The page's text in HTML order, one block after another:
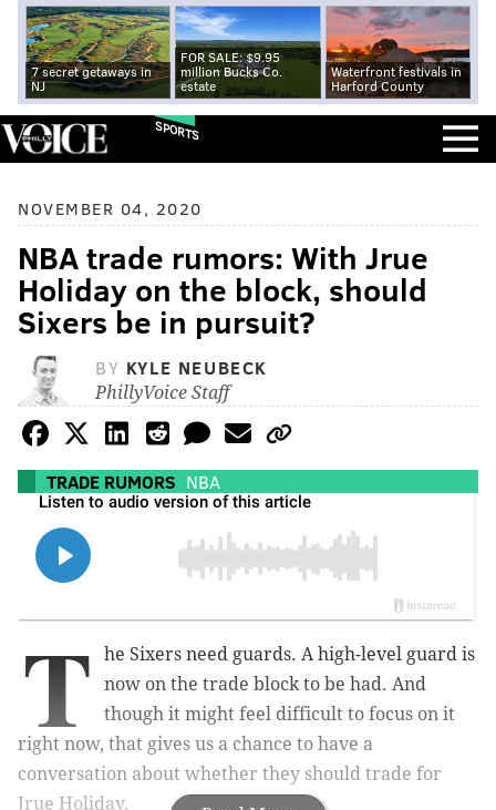
7 secret getaways in
NJ
FOR SALE: $9.95
million Bucks Co.
estate
Waterfront festivals in
Harford County
SPORTS
NOVEMBER 04, 2020
NBA trade rumors: With Jrue
Holiday on the block, should
Sixers be in pursuit?
BY KYLE NEUBECK
PhillyVoice Staff
TRADE RUMORS NBA
T
he Sixers need guards. A high-level guard is
now on the trade block to be had. And
though it might feel difficult to focus on it
right now, that gives us a chance to have a
conversation about whether they should trade for
Jrue Holiday.